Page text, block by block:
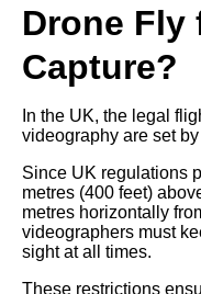
Drone Fly
Capture?
In the UK, the legal
videography are set
Since UK regulations
metres (400 feet)
metres horizontally
videographers must
sight at all times.
These restrictions